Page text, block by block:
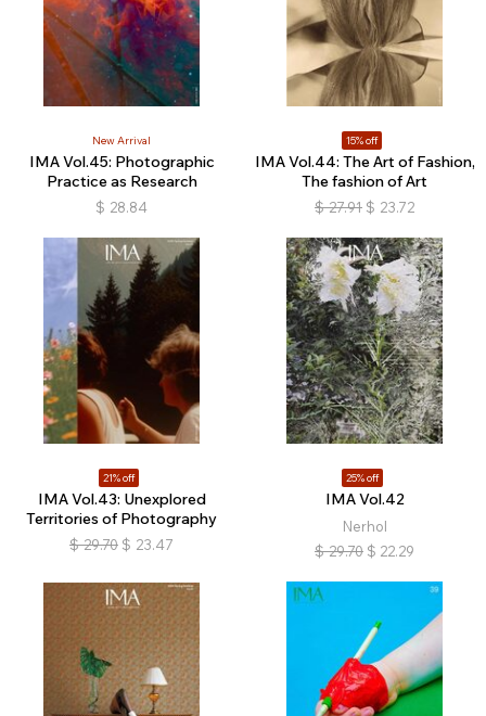
New Arrival
IMA Vol.45: Photographic
Practice as Research
$ 28.84
15% off
IMA Vol.44: The Art of Fashion,
The fashion of Art
$ 27.91 $ 23.72
21% off
IMA Vol.43: Unexplored
Territories of Photography
$ 29.70 $ 23.47
25% off
IMA Vol.42
Nerhol
$ 29.70 $ 22.29